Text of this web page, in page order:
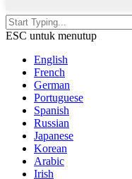
ESC untuk menutup
English
French
German
Portuguese
Spanish
Russian
Japanese
Korean
Arabic
Irish